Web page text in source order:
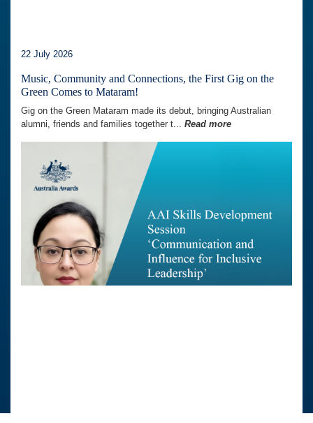
22 July 2026
Music, Community and Connections, the First Gig on the
Green Comes to Mataram!
Gig on the Green Mataram made its debut, bringing Australian
alumni, friends and families together t... Read more